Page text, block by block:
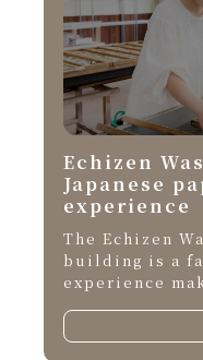
Echizen
Japanese
experience
The Echizen
building is a
experience